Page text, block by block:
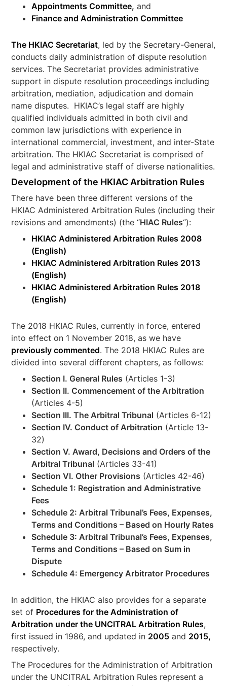
Appointments Committee, and
Finance and Administration Committee
The HKIAC Secretariat, led by the Secretary-General,
conducts daily administration of dispute resolution
services. The Secretariat provides administrative
support in dispute resolution proceedings including
arbitration, mediation, adjudication and domain
name disputes. HKIAC’s legal staff are highly
qualified individuals admitted in both civil and
common law jurisdictions with experience in
international commercial, investment, and inter-State
arbitration. The HKIAC Secretariat is comprised of
legal and administrative staff of diverse nationalities.
Development of the HKIAC Arbitration Rules
There have been three different versions of the
HKIAC Administered Arbitration Rules (including their
revisions and amendments) (the “HIAC Rules“):
HKIAC Administered Arbitration Rules 2008
(English)
HKIAC Administered Arbitration Rules 2013
(English)
HKIAC Administered Arbitration Rules 2018
(English)
The 2018 HKIAC Rules, currently in force, entered
into effect on 1 November 2018, as we have
previously commented. The 2018 HKIAC Rules are
divided into several different chapters, as follows:
Section I. General Rules (Articles 1-3)
Section II. Commencement of the Arbitration
(Articles 4-5)
Section III. The Arbitral Tribunal (Articles 6-12)
Section IV. Conduct of Arbitration (Article 13-
32)
Section V. Award, Decisions and Orders of the
Arbitral Tribunal (Articles 33-41)
Section VI. Other Provisions (Articles 42-46)
Schedule 1: Registration and Administrative
Fees
Schedule 2: Arbitral Tribunal’s Fees, Expenses,
Terms and Conditions – Based on Hourly Rates
Schedule 3: Arbitral Tribunal’s Fees, Expenses,
Terms and Conditions – Based on Sum in
Dispute
Schedule 4: Emergency Arbitrator Procedures
In addition, the HKIAC also provides for a separate
set of Procedures for the Administration of
Arbitration under the UNCITRAL Arbitration Rules,
first issued in 1986, and updated in 2005 and 2015,
respectively.
The Procedures for the Administration of Arbitration
under the UNCITRAL Arbitration Rules represent a